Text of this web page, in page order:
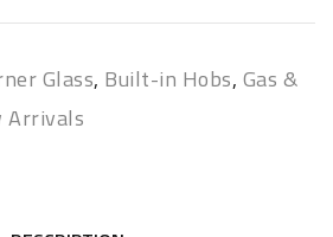
Glass, Built-in Hobs, Gas &
Arrivals